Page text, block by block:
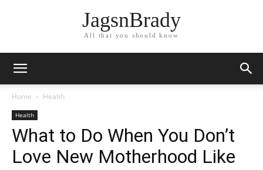
JagsnBrady
All that you should know
Home Health
Health
What to Do When You Don’t
Love New Motherhood Like